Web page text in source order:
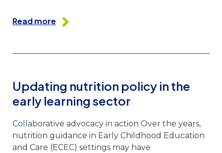
Read more
Updating nutrition policy in the
early learning sector
Collaborative advocacy in action Over the years,
nutrition guidance in Early Childhood Education
and Care (ECEC) settings may have